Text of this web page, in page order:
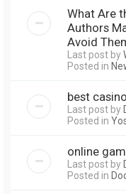
What Are
Authors
Avoid
Last post by
Posted in
best
Last post by
Posted in
online
Last post by
Posted in